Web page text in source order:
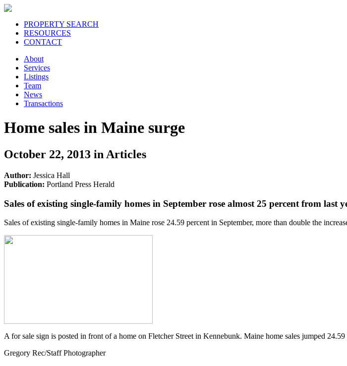
PROPERTY SEARCH
RESOURCES
CONTACT
About
Services
Listings
Team
News
Transactions
Home sales in Maine surge
October 22, 2013 in Articles
Author: Jessica Hall
Publication: Portland Press Herald
Sales of existing single-family homes in September rose almost 25 percent from last
Sales of existing single-family homes in Maine rose 24.59 percent in September, more than double the
A for sale sign is posted in front of a home on Fletcher Street in Kennebunk. Maine home sales jumped
Gregory Rec/Staff Photographer